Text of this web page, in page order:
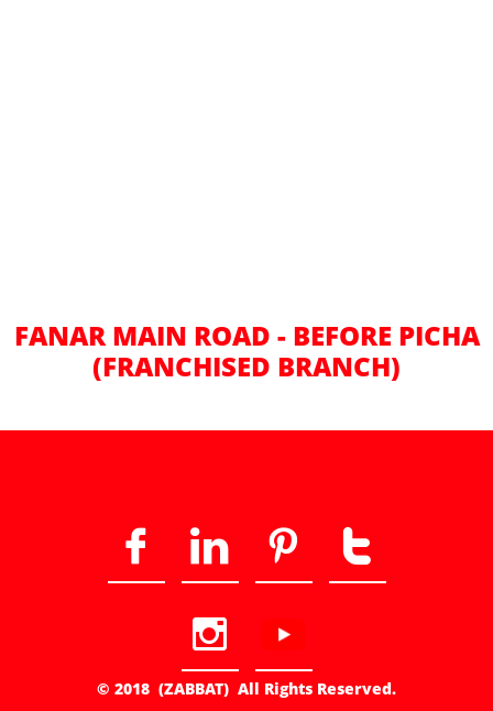
FANAR MAIN ROAD - BEFORE PICHA
(FRANCHISED BRANCH)
   

© 2018 (ZABBAT) All Rights Reserved.​